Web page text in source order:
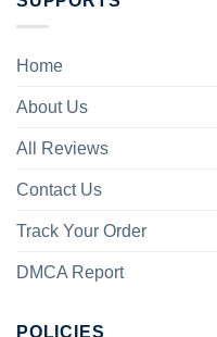
Home
About Us
All Reviews
Contact Us
Track Your Order
DMCA Report
POLICIES